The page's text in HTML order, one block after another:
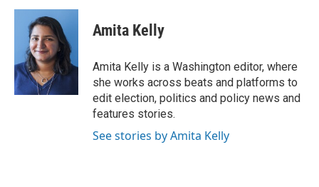
Amita Kelly
Amita Kelly is a Washington editor, where
she works across beats and platforms to
edit election, politics and policy news and
features stories.
See stories by Amita Kelly